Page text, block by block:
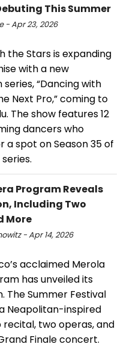
This Summer
- Apr 23, 2026
the Stars is expanding
with a new
“Dancing with
Next Pro,” coming to
The show features 12
dancers who
spot on Season 35 of
Program Reveals
Including Two
More
- Apr 14, 2026
acclaimed Merola
has unveiled its
The Summer Festival
Neapolitan-inspired
two operas, and
Finale concert.